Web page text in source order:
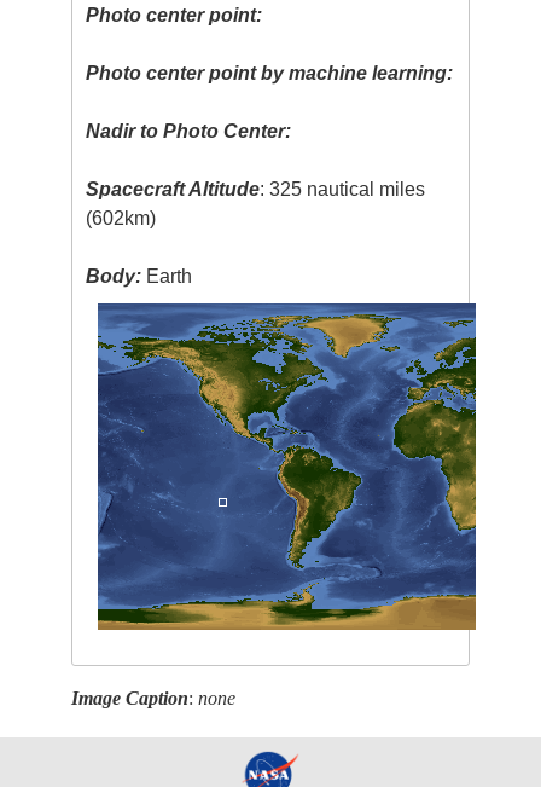
Photo center point:
Photo center point by machine learning:
Nadir to Photo Center:
Spacecraft Altitude: 325 nautical miles
(602km)
Body: Earth
Image Caption:none